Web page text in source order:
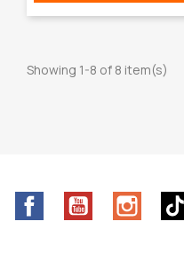
Showing 1-8 of 8 item(s)
FacebookYouTube